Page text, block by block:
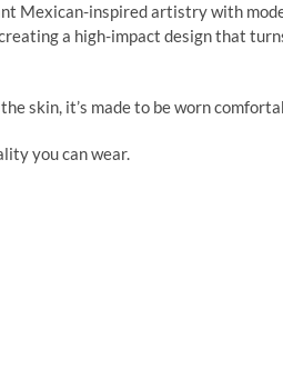
Mexican-inspired artistry with
a high-impact design that
skin, it’s made to be worn
you can wear.